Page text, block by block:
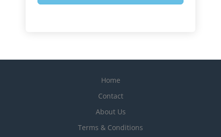
Home
Contact
About Us
Terms & Conditions